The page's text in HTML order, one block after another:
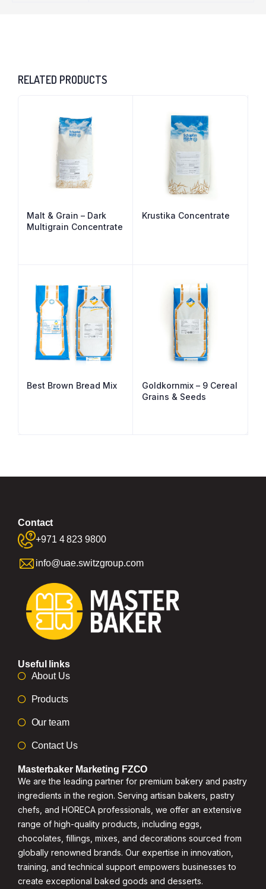
RELATED PRODUCTS
Malt & Grain – Dark
Multigrain Concentrate
Krustika Concentrate
Best Brown Bread Mix
Goldkornmix – 9 Cereal
Grains & Seeds
Contact
+971 4 823 9800
info@uae.switzgroup.com
Useful links
About Us
Products
Our team
Contact Us
Masterbaker Marketing FZCO
We are the leading partner for premium bakery and pastry
ingredients in the region. Serving artisan bakers, pastry
chefs, and HORECA professionals, we offer an extensive
range of high-quality products, including eggs,
chocolates, fillings, mixes, and decorations sourced from
globally renowned brands. Our expertise in innovation,
training, and technical support empowers businesses to
create exceptional baked goods and desserts.